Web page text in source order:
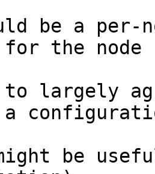
be a
the node
to largely
a
be